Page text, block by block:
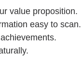
value proposition.
easy to scan.